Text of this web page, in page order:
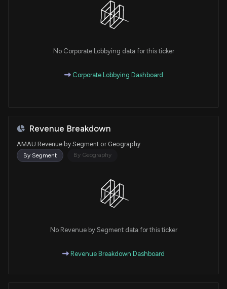
No Corporate Lobbying data for this ticker
Corporate Lobbying Dashboard
Revenue Breakdown
AMAU Revenue by Segment or Geography
By Segment By Geography
No Revenue by Segment data for this ticker
Revenue Breakdown Dashboard